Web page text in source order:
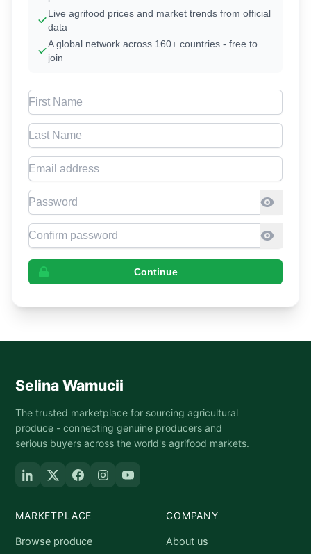
Live agrifood prices and market trends from official
data
A global network across 160+ countries - free to
join
First Name
Last Name
Email address
Password
Confirm Password
Continue
Selina Wamucii
The trusted marketplace for sourcing agricultural
produce - connecting genuine producers and
serious buyers across the world's agrifood markets.
MARKETPLACE
Browse produce
COMPANY
About us